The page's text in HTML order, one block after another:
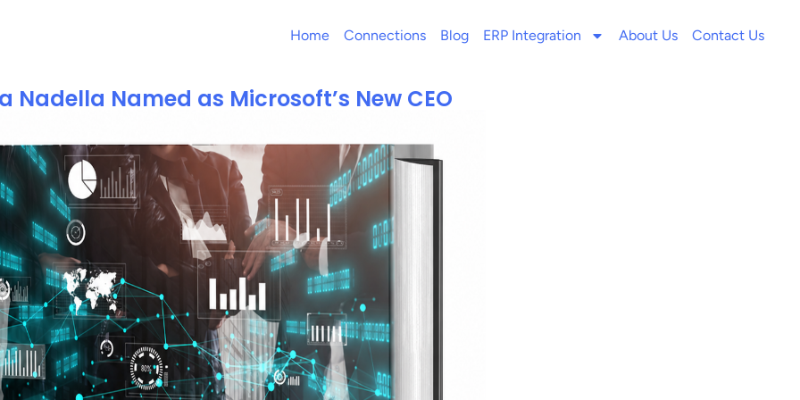
Home Connections Blog ERP Integration About Us Contact Us
Nadella Named as Microsoft’s New CEO